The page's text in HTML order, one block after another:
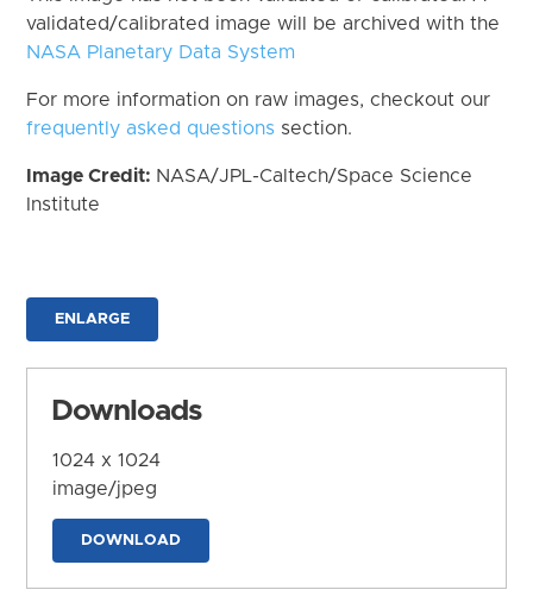
validated/calibrated image will be archived with the
NASA Planetary Data System
For more information on raw images, checkout our
frequently asked questions section.
Image Credit: NASA/JPL-Caltech/Space Science
Institute
ENLARGE
Downloads
1024 x 1024
image/jpeg
DOWNLOAD